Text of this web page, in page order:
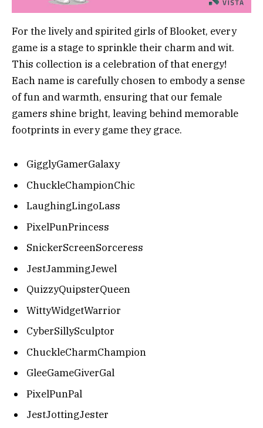
For the lively and spirited girls of Blooket, every
game is a stage to sprinkle their charm and wit.
This collection is a celebration of that energy!
Each name is carefully chosen to embody a sense
of fun and warmth, ensuring that our female
gamers shine bright, leaving behind memorable
footprints in every game they grace.
GigglyGamerGalaxy
ChuckleChampionChic
LaughingLingoLass
PixelPunPrincess
SnickerScreenSorceress
JestJammingJewel
QuizzyQuipsterQueen
WittyWidgetWarrior
CyberSillySculptor
ChuckleCharmChampion
GleeGameGiverGal
PixelPunPal
JestJottingJester